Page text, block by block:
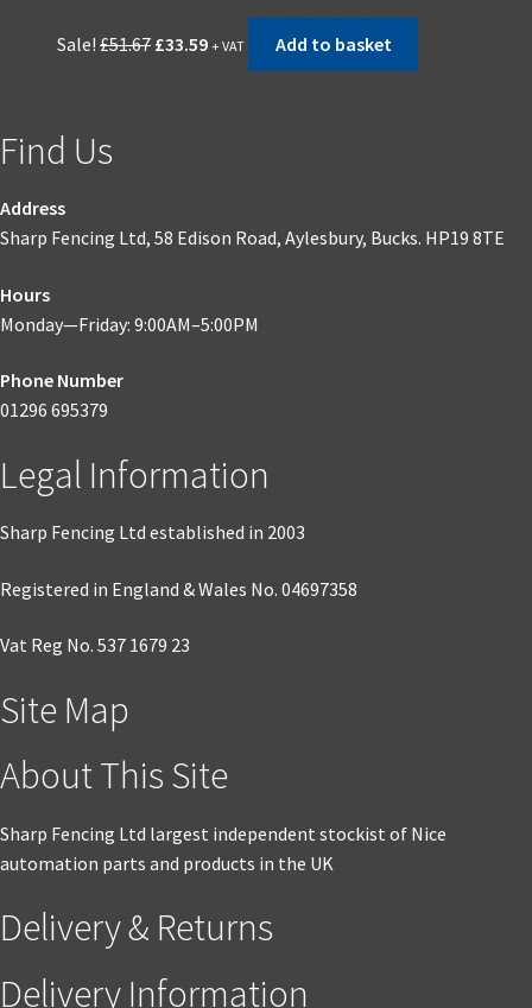
Sale! £51.67 £33.59 + VAT Add to basket
Find Us
Address
Sharp Fencing Ltd, 58 Edison Road, Aylesbury, Bucks. HP19 8TE
Hours
Monday—Friday: 9:00AM–5:00PM
Phone Number
01296 695379
Legal Information
Sharp Fencing Ltd established in 2003
Registered in England & Wales No. 04697358
Vat Reg No. 537 1679 23
Site Map
About This Site
Sharp Fencing Ltd largest independent stockist of Nice
automation parts and products in the UK
Delivery & Returns
Delivery Information